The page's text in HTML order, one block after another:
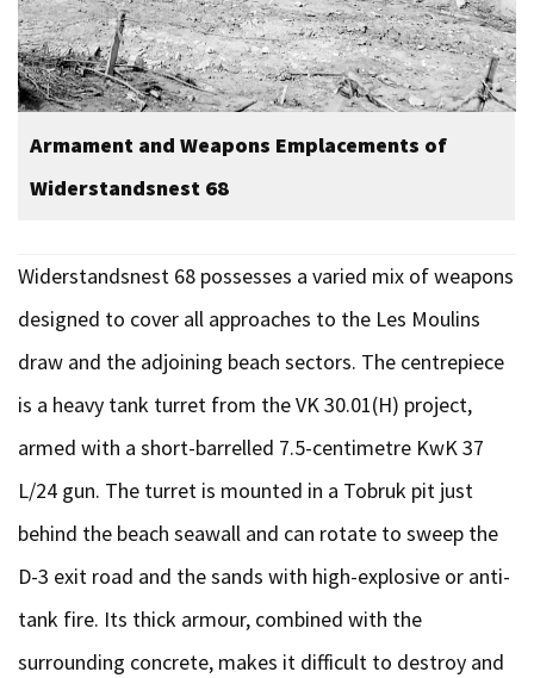
Armament and Weapons Emplacements of
Widerstandsnest 68
Widerstandsnest 68 possesses a varied mix of weapons
designed to cover all approaches to the Les Moulins
draw and the adjoining beach sectors. The centrepiece
is a heavy tank turret from the VK 30.01(H) project,
armed with a short-barrelled 7.5-centimetre KwK 37
L/24 gun. The turret is mounted in a Tobruk pit just
behind the beach seawall and can rotate to sweep the
D-3 exit road and the sands with high-explosive or anti-
tank fire. Its thick armour, combined with the
surrounding concrete, makes it difficult to destroy and